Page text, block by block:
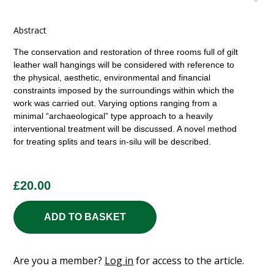
Abstract
The conservation and restoration of three rooms full of gilt
leather wall hangings will be considered with reference to
the physical, aesthetic, environmental and financial
constraints imposed by the surroundings within which the
work was carried out. Varying options ranging from a
minimal “archaeological” type approach to a heavily
interventional treatment will be discussed. A novel method
for treating splits and tears in-silu will be described.
£20.00
ADD TO BASKET
Are you a member? Log in for access to the article.